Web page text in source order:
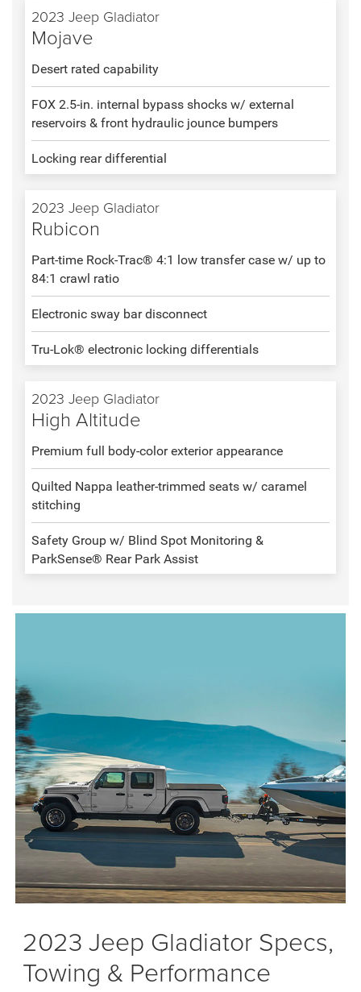
2023 Jeep Gladiator
Mojave
Desert rated capability
FOX 2.5-in. internal bypass shocks w/ external
reservoirs & front hydraulic jounce bumpers
Locking rear differential
2023 Jeep Gladiator
Rubicon
Part-time Rock-Trac® 4:1 low transfer case w/ up to
84:1 crawl ratio
Electronic sway bar disconnect
Tru-Lok® electronic locking differentials
2023 Jeep Gladiator
High Altitude
Premium full body-color exterior appearance
Quilted Nappa leather-trimmed seats w/ caramel
stitching
Safety Group w/ Blind Spot Monitoring &
ParkSense® Rear Park Assist
2023 Jeep Gladiator Specs,
Towing & Performance